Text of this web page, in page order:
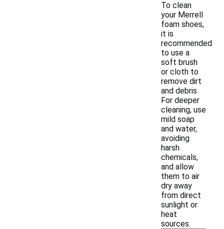
To clean
your Merrell
foam shoes,
it is
recommended
to use a
soft brush
or cloth to
remove dirt
and debris.
For deeper
cleaning, use
mild soap
and water,
avoiding
harsh
chemicals,
and allow
them to air
dry away
from direct
sunlight or
heat
sources.